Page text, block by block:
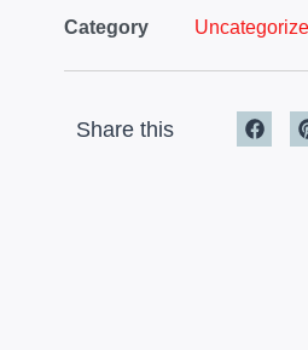
Category
Share this